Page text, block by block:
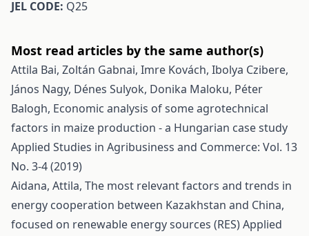
JEL CODE: Q25
Most read articles by the same author(s)
Attila Bai, Zoltán Gabnai, Imre Kovách, Ibolya Czibere,
János Nagy, Dénes Sulyok, Donika Maloku, Péter
Balogh, Economic analysis of some agrotechnical
factors in maize production - a Hungarian case study
Applied Studies in Agribusiness and Commerce: Vol. 13
No. 3-4 (2019)
Aidana, Attila, The most relevant factors and trends in
energy cooperation between Kazakhstan and China,
focused on renewable energy sources (RES)Applied